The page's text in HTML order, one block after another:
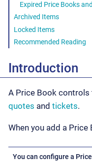
Expired Price Books
Archived Items
Locked Items
Recommended Reading
Introduction
A Price Book
quotes and tickets.
When you add a Price
You can configure a Price